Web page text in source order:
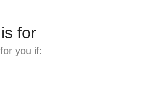
for
you if: